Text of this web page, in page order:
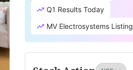
Q1 Results Today
MV Electrosystems Listing